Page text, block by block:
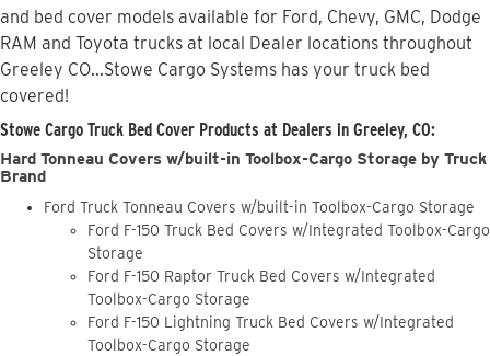
and bed cover models available for Ford, Chevy, GMC, Dodge
RAM and Toyota trucks at local Dealer locations throughout
Greeley CO...Stowe Cargo Systems has your truck bed
covered!
Stowe Cargo Truck Bed Cover Products at Dealers in Greeley, CO:
Hard Tonneau Covers w/built-in Toolbox-Cargo Storage by Truck
Brand
Ford Truck Tonneau Covers w/built-in Toolbox-Cargo Storage
Ford F-150 Truck Bed Covers w/Integrated Toolbox-Cargo
Storage
Ford F-150 Raptor Truck Bed Covers w/Integrated
Toolbox-Cargo Storage
Ford F-150 Lightning Truck Bed Covers w/Integrated
Toolbox-Cargo Storage